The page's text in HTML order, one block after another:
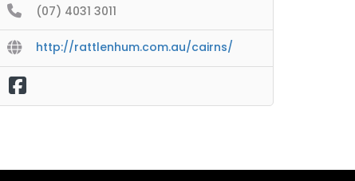
(07) 4031 3011
http://rattlenhum.com.au/cairns/